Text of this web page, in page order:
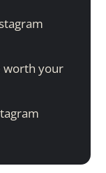
worth your